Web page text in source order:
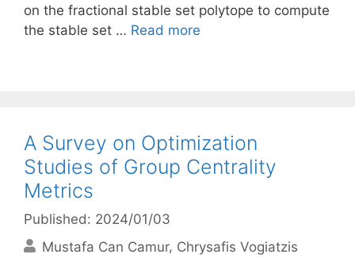
on the fractional stable set polytope to compute
the stable set … Read more
A Survey on Optimization
Studies of Group Centrality
Metrics
Published: 2024/01/03
Mustafa Can Camur Chrysafis Vogiatzis